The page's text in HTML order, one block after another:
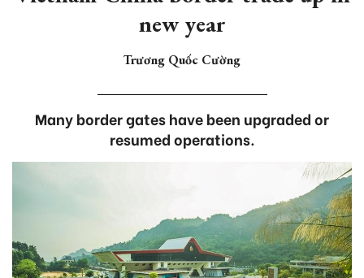
new year
Trương Quốc Cường
Many border gates have been upgraded or
resumed operations.